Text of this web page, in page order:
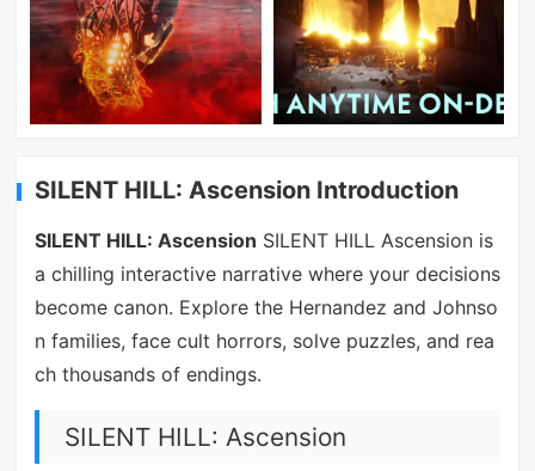
SILENT HILL: Ascension Introduction
SILENT HILL: Ascension SILENT HILL Ascension is
a chilling interactive narrative where your decisions
become canon. Explore the Hernandez and Johnso
n families, face cult horrors, solve puzzles, and rea
ch thousands of endings.
SILENT HILL: Ascension